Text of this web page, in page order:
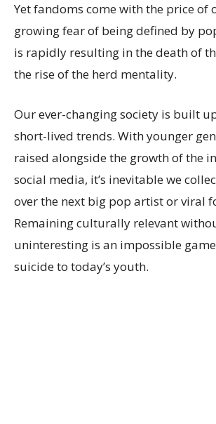
Yet fandoms come with the price of
growing fear of being defined by
is rapidly resulting in the death of
the rise of the herd mentality.
Our ever-changing society is built
short-lived trends. With younger
raised alongside the growth of the
social media, it’s inevitable we
over the next big pop artist or viral
Remaining culturally relevant
uninteresting is an impossible
suicide to today’s youth.